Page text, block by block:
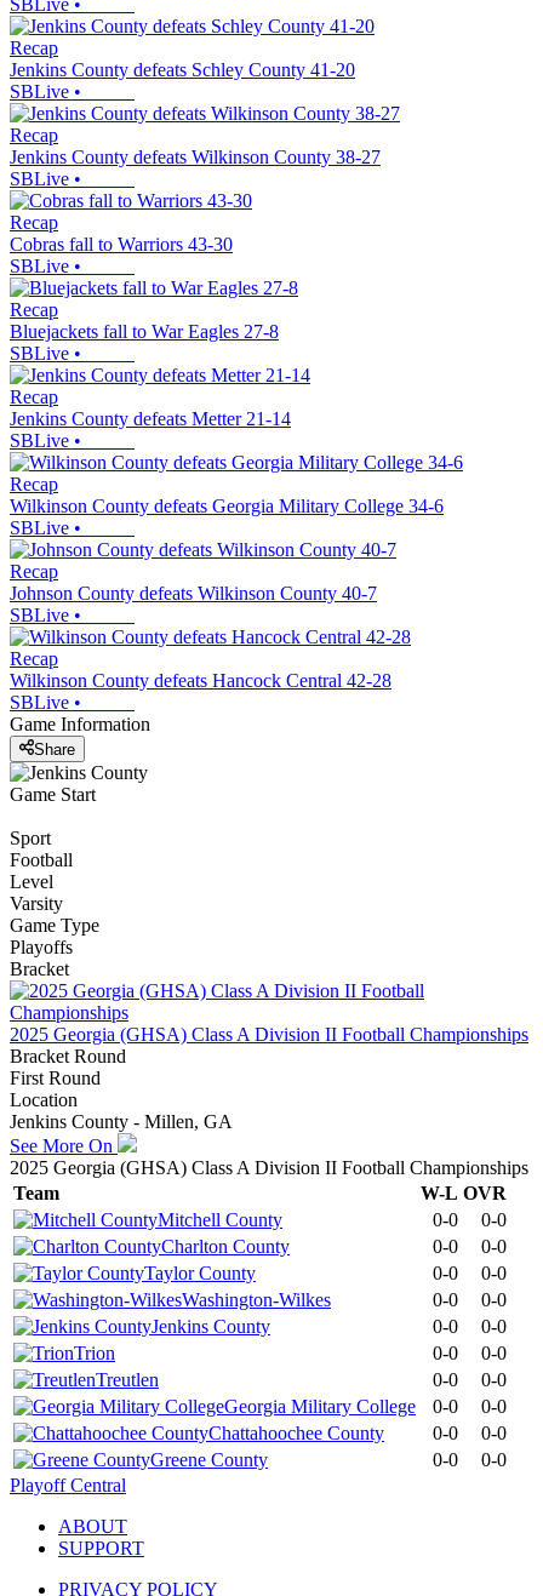
SBLive •
Recap
Jenkins County defeats Schley County 41-20
SBLive •
Recap
Jenkins County defeats Wilkinson County 38-27
SBLive •
Recap
Cobras fall to Warriors 43-30
SBLive •
Recap
Bluejackets fall to War Eagles 27-8
SBLive •
Recap
Jenkins County defeats Metter 21-14
SBLive •
Recap
Wilkinson County defeats Georgia Military College 34-6
SBLive •
Recap
Johnson County defeats Wilkinson County 40-7
SBLive •
Recap
Wilkinson County defeats Hancock Central 42-28
SBLive •
Game Information
Share
Game Start
Sport
Football
Level
Varsity
Game Type
Playoffs
Bracket
2025 Georgia (GHSA) Class A Division II Football Championships
Bracket Round
First Round
Location
Jenkins County - Millen, GA
See More On
2025 Georgia (GHSA) Class A Division II Football Championships
Team
W-L OVR
Mitchell County
0-0
0-0
Charlton County
0-0
0-0
Taylor County
0-0
0-0
Washington-Wilkes
0-0
0-0
Jenkins County
0-0
0-0
Trion
0-0
0-0
Treutlen
0-0
0-0
Georgia Military College
0-0
0-0
Chattahoochee County
0-0
0-0
Greene County
0-0
0-0
Playoff Central
ABOUT
SUPPORT
PRIVACY POLICY